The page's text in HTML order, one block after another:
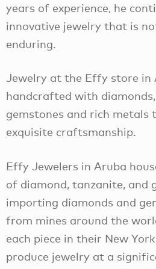
years of experience, he
innovative jewelry that is
enduring.
Jewelry at the Effy store in
handcrafted with
gemstones and rich metals
exquisite craftsmanship.
Effy Jewelers in Aruba
of diamond, tanzanite, and
importing diamonds and
from mines around the
each piece in their New
produce jewelry at a